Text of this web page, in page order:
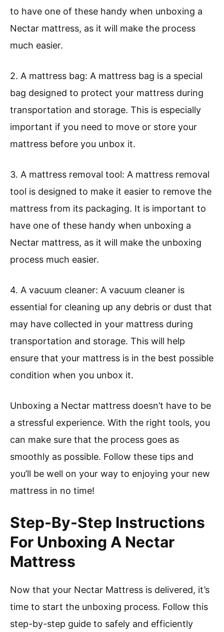
to have one of these handy when unboxing a
Nectar mattress, as it will make the process
much easier.
2. A mattress bag: A mattress bag is a special
bag designed to protect your mattress during
transportation and storage. This is especially
important if you need to move or store your
mattress before you unbox it.
3. A mattress removal tool: A mattress removal
tool is designed to make it easier to remove the
mattress from its packaging. It is important to
have one of these handy when unboxing a
Nectar mattress, as it will make the unboxing
process much easier.
4. A vacuum cleaner: A vacuum cleaner is
essential for cleaning up any debris or dust that
may have collected in your mattress during
transportation and storage. This will help
ensure that your mattress is in the best possible
condition when you unbox it.
Unboxing a Nectar mattress doesn’t have to be
a stressful experience. With the right tools, you
can make sure that the process goes as
smoothly as possible. Follow these tips and
you’ll be well on your way to enjoying your new
mattress in no time!
Step-By-Step Instructions
For Unboxing A Nectar
Mattress
Now that your Nectar Mattress is delivered, it’s
time to start the unboxing process. Follow this
step-by-step guide to safely and efficiently